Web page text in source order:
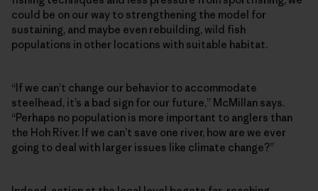
could be on our way to strengthening the model for
sustaining, and maybe even rebuilding, wild fish
populations in other locations with suitable habitat.
“If we can’t change our behavior to accommodate
steelhead, it’s a bad sign for our future,” McMillan says.
“Perhaps no population is more important to anglers than
the Hoh River. If we can’t save one river, how are we ever
going to deal with larger issues like climate change?”